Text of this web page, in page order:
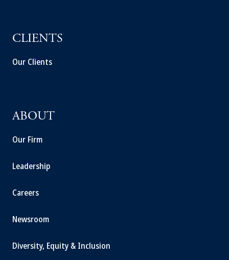
CLIENTS
Our Clients
ABOUT
Our Firm
Leadership
Careers
Newsroom
Diversity, Equity & Inclusion